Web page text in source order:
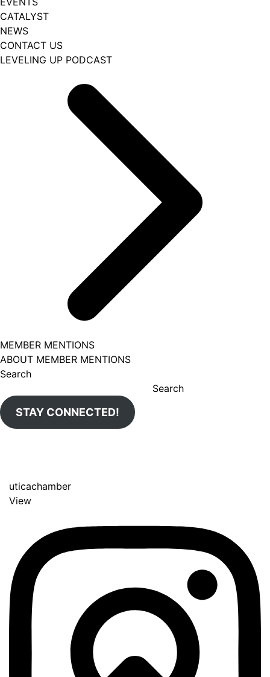
CATALYST
NEWS
CONTACT US
LEVELING UP PODCAST
MEMBER MENTIONS
ABOUT MEMBER MENTIONS
Search
Search
STAY CONNECTED!
uticachamber
View